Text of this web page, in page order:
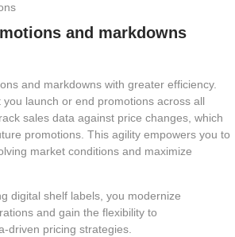
and markdowns
and markdowns with greater efficiency.
you launch or end promotions across all
sales data against price changes, which
promotions. This agility empowers you to
market conditions and maximize
digital shelf labels, you modernize
and gain the flexibility to
driven pricing strategies.